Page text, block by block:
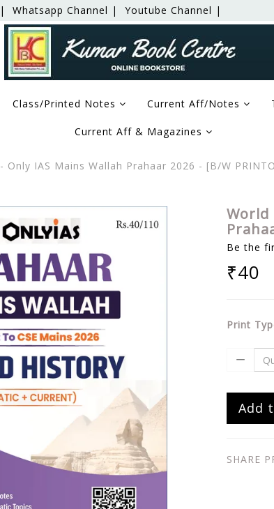
Whatsapp Channel | Youtube Channel |
Class/Printed Notes Current Aff/Notes
Current Aff & Magazines
Only IAS Mains Wallah Prahaar 2026 - [B/W
World
Be the
₹40
Print
Add
SHARE